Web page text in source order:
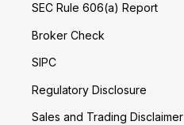
SEC Rule 606(a) Report
Broker Check
SIPC
Regulatory Disclosure
Sales and Trading Disclaimer